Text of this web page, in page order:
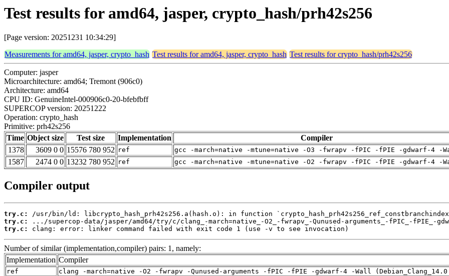
Test results for amd64, jasper, crypto_hash/prh42s256
[Page version: 20251231 10:34:29]
Measurements for amd64, jasper, crypto_hash Test results for amd64, jasper, crypto_hash Test results for crypto_hash/prh42s256
Computer: jasper
Microarchitecture: amd64; Tremont (906c0)
Architecture: amd64
CPU ID: GenuineIntel-000906c0-20-bfebfbff
SUPERCOP version: 20251222
Operation: crypto_hash
Primitive: prh42s256
Time Object size Test size Implementation
Compiler
1378
3609 0 0 15576 780 952 ref gcc -march=native -mtune=native -O3 -fwrapv -fPIC -fPIE -gdwarf-4 -
1587 2474 0 0 13232 780 952 ref gcc -march=native -mtune=native -O2 -fwrapv -fPIC -fPIE -gdwarf-4 -
Compiler output
try.c:
try.c:
try.c:
clang: error: linker command failed with exit code 1 (use -v to see invocation)
Number of similar (implementation,compiler) pairs: 1, namely:
Implementation Compiler
ref clang -march=native -O2 -fwrapv -Qunused-arguments -fPIC -fPIE -gdwarf-4 -Wall